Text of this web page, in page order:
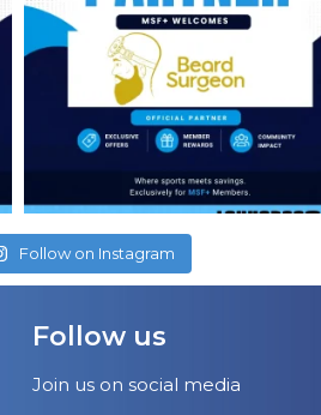
Follow on Instagram
Follow us
Join us on social media